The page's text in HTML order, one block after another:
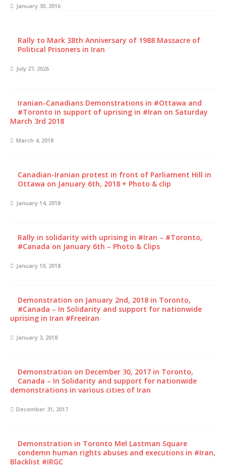
January 30, 2016
Rally to Mark 38th Anniversary of 1988 Massacre of
Political Prisoners in Iran
July 27, 2026
Iranian-Canadians Demonstrations in #Ottawa and
#Toronto in support of uprising in #Iran on Saturday
March 3rd 2018
March 4, 2018
Canadian-Iranian protest in front of Parliament Hill in
Ottawa on January 6th, 2018 + Photo & clip
January 14, 2018
Rally in solidarity with uprising in #Iran – #Toronto,
#Canada on January 6th – Photo & Clips
January 10, 2018
Demonstration on January 2nd, 2018 in Toronto,
#Canada – In Solidarity and support for nationwide
uprising in Iran #FreeIran
January 3, 2018
Demonstration on December 30, 2017 in Toronto,
Canada – In Solidarity and support for nationwide
demonstrations in various cities of Iran
December 31, 2017
Demonstration in Toronto Mel Lastman Square
condemn human rights abuses and executions in #Iran,
Blacklist #IRGC